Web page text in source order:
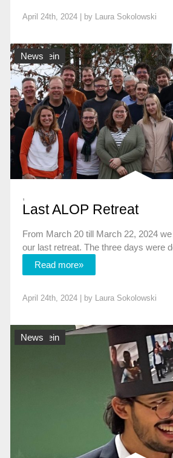
April 24th, 2024 | by Laura Sokolowski
Allgemein
,
News
Last ALOP Retreat
From March 20 till March 22, 2024
our last retreat. The three days were
Read more»
April 24th, 2024 | by Laura Sokolowski
Allgemein
News